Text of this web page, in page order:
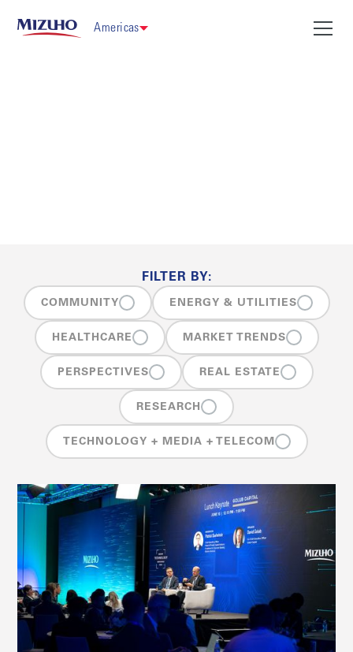
Americas
FILTER BY:
COMMUNITY ENERGY & UTILITIES
HEALTHCARE MARKET TRENDS
PERSPECTIVES REAL ESTATE
RESEARCH
TECHNOLOGY + MEDIA + TELECOM